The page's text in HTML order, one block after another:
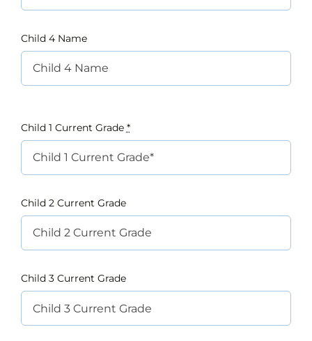
Child 4 Name
Child 1 Current Grade *
Child 2 Current Grade
Child 3 Current Grade